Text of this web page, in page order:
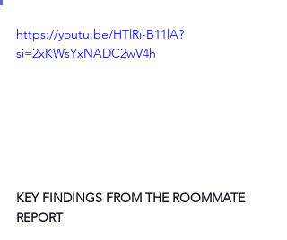
https://youtu.be/HTlRi-B11lA?
si=2xKWsYxNADC2wV4h
KEY FINDINGS FROM THE ROOMMATE
REPORT